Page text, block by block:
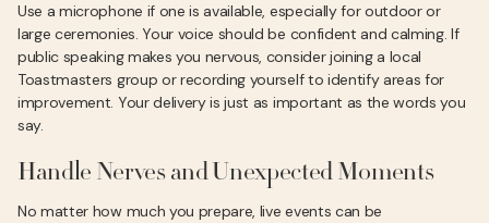
Use a microphone if one is available, especially for outdoor or
large ceremonies. Your voice should be confident and calming. If
public speaking makes you nervous, consider joining a local
Toastmasters group or recording yourself to identify areas for
improvement. Your delivery is just as important as the words you
say.
Handle Nerves and Unexpected Moments
No matter how much you prepare, live events can be